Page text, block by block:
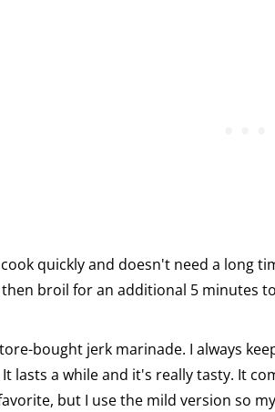
quickly and doesn't need a long
broil for an additional 5 minutes
bought jerk marinade. I always
lasts a while and it's really tasty. It
but I use the mild version so